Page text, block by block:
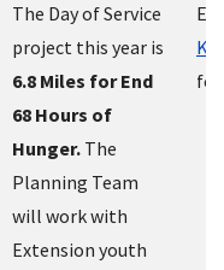
The Day of Service
project this year is
6.8 Miles for End
68 Hours of
Hunger. The
Planning Team
will work with
Extension youth